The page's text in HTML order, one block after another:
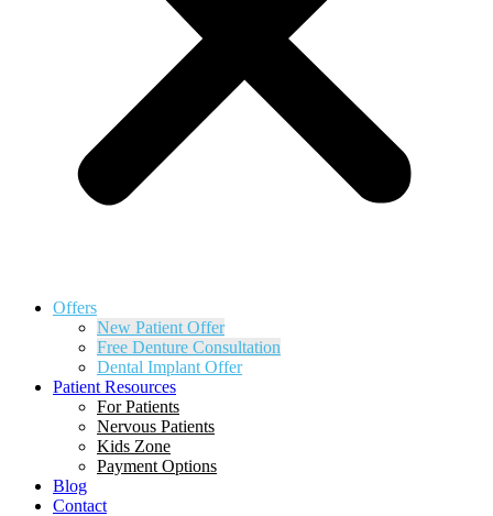
Offers
New Patient Offer
Free Denture Consultation
Dental Implant Offer
Patient Resources
For Patients
Nervous Patients
Kids Zone
Payment Options
Blog
Contact